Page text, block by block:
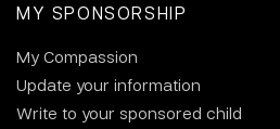
MY SPONSORSHIP
My Compassion
Update your information
Write to your sponsored child